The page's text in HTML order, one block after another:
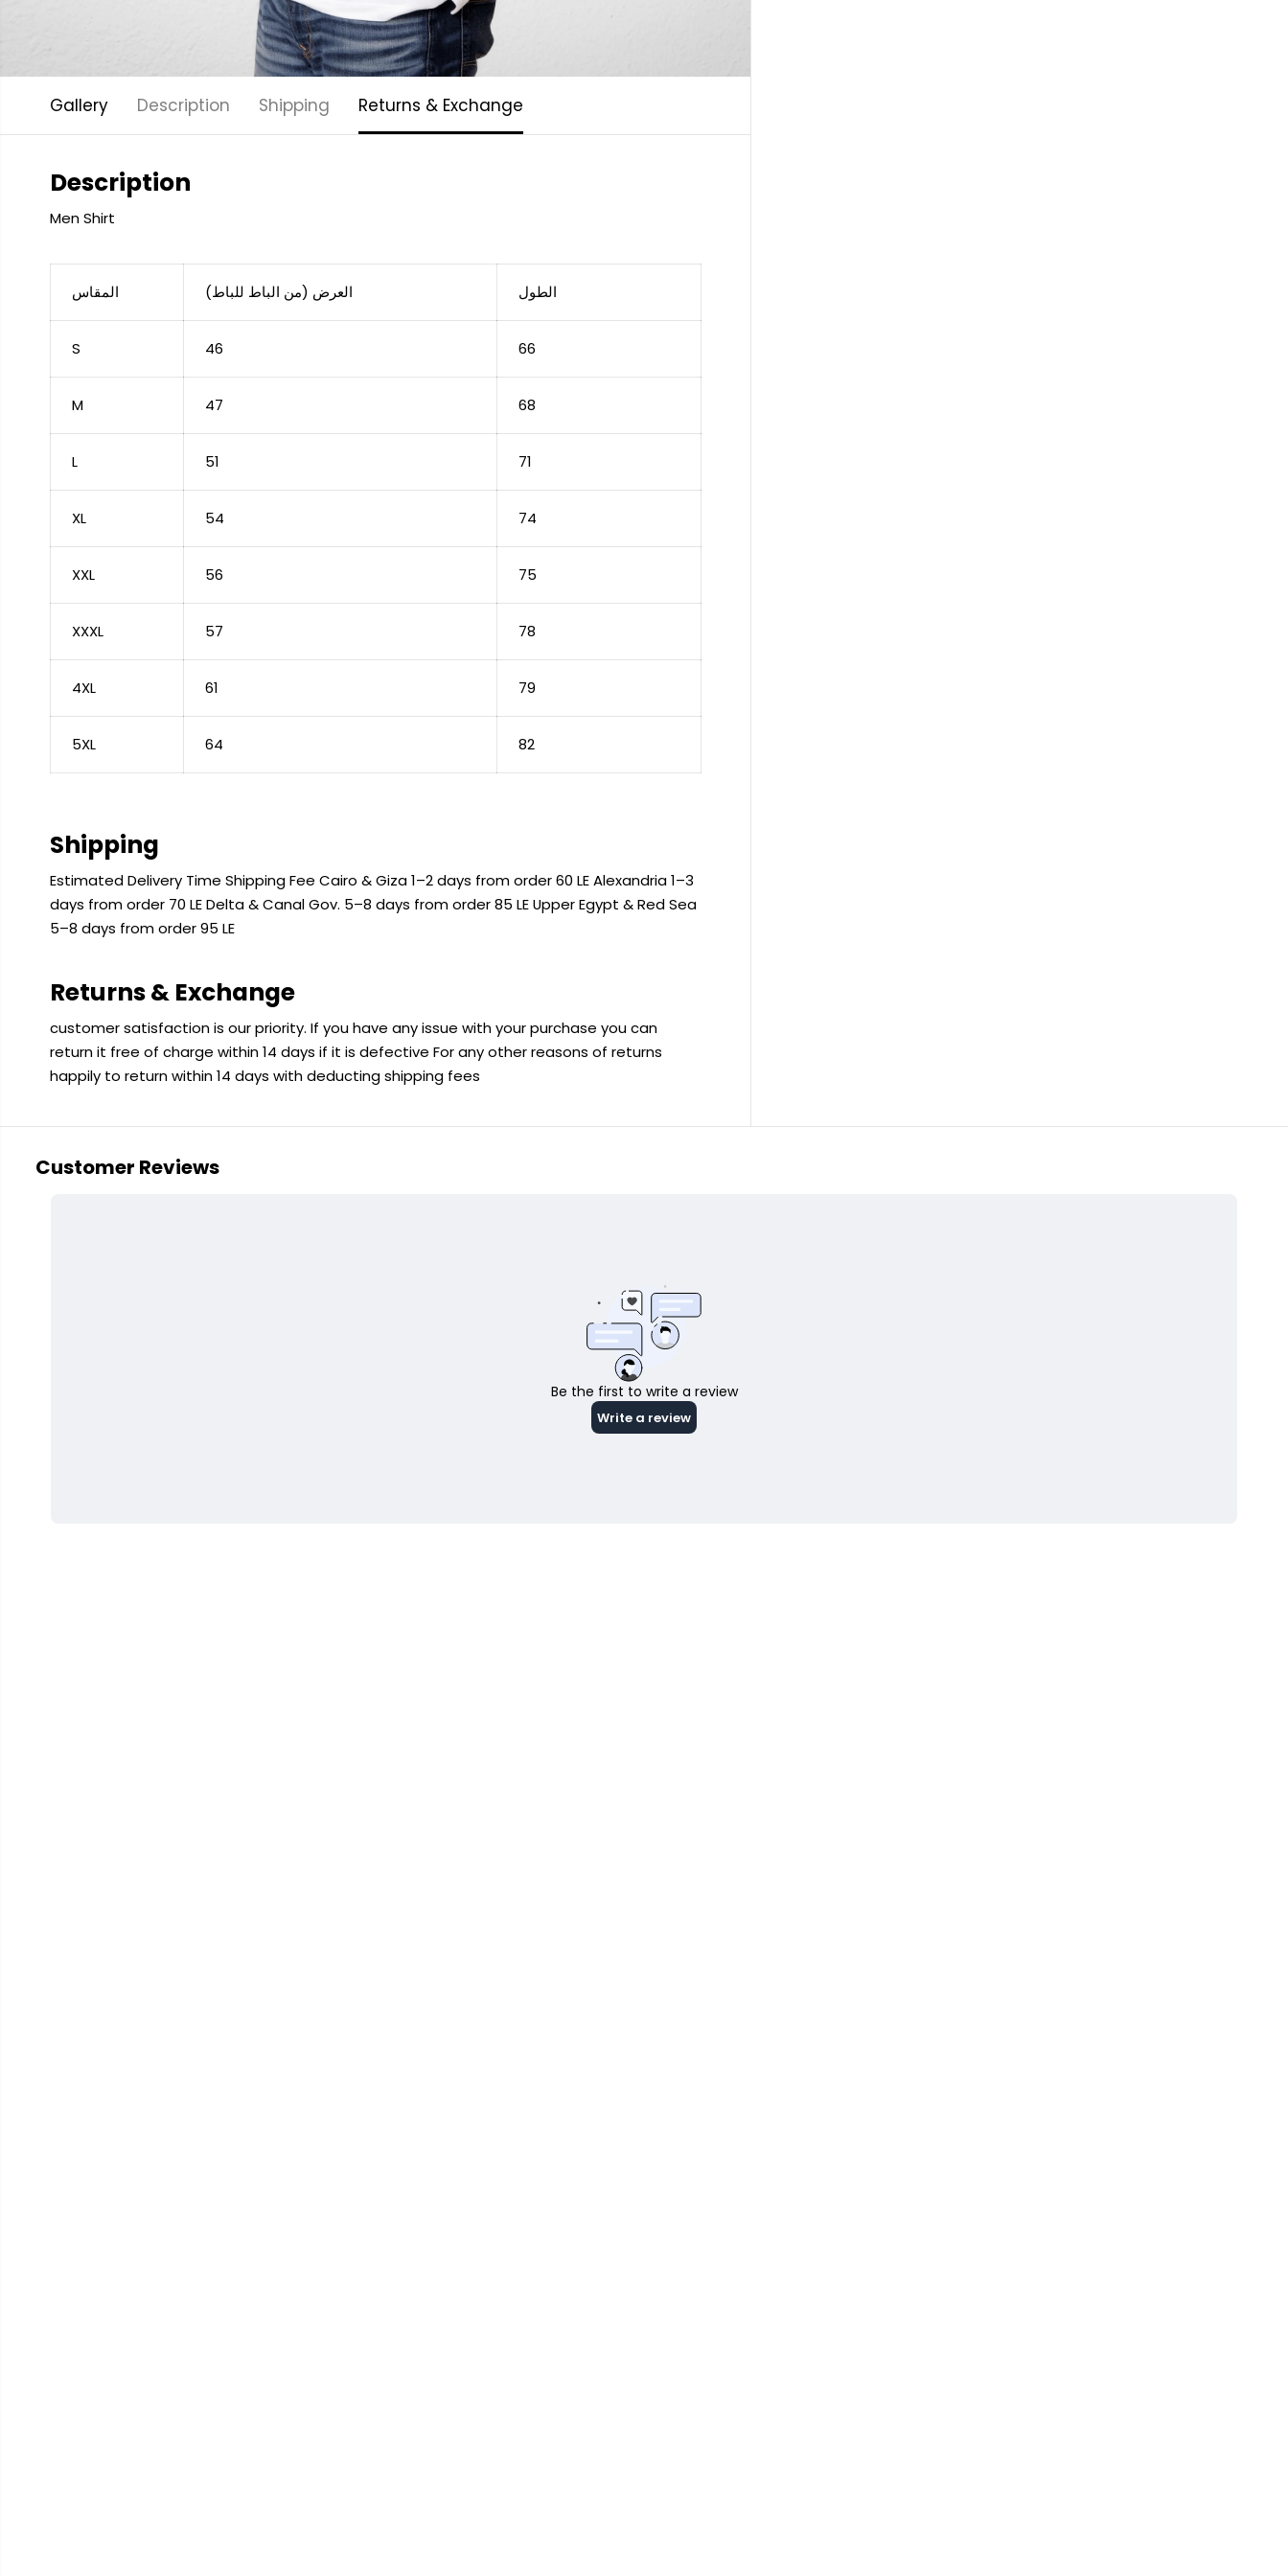
Gallery Description Shipping Returns & Exchange
Description
Men Shirt
المقاس العرض (من الباط للباط) الطول
S 46 66
M 47 68
L 51 71
XL 54 74
XXL 56 75
XXXL 57 78
4XL 61 79
5XL 64 82
Shipping
Estimated Delivery Time Shipping Fee Cairo & Giza 1–2 days from order 60 LE Alexandria 1–3
days from order 70 LE Delta & Canal Gov. 5–8 days from order 85 LE Upper Egypt & Red Sea
5–8 days from order 95 LE
Returns & Exchange
customer satisfaction is our priority. If you have any issue with your purchase you can
return it free of charge within 14 days if it is defective For any other reasons of returns
happily to return within 14 days with deducting shipping fees